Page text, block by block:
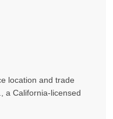
location and trade
a California-licensed